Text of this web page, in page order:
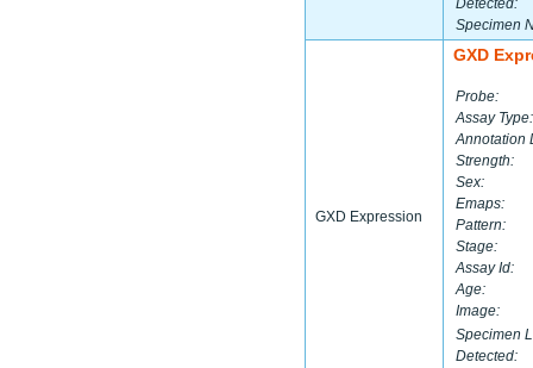
Detected:
Specimen
GXD Expression
GXD
Probe:
Assay Type:
Annotation
Strength:
Sex:
Emaps:
Pattern:
Stage:
Assay Id:
Age:
Image:
Specimen
Detected: